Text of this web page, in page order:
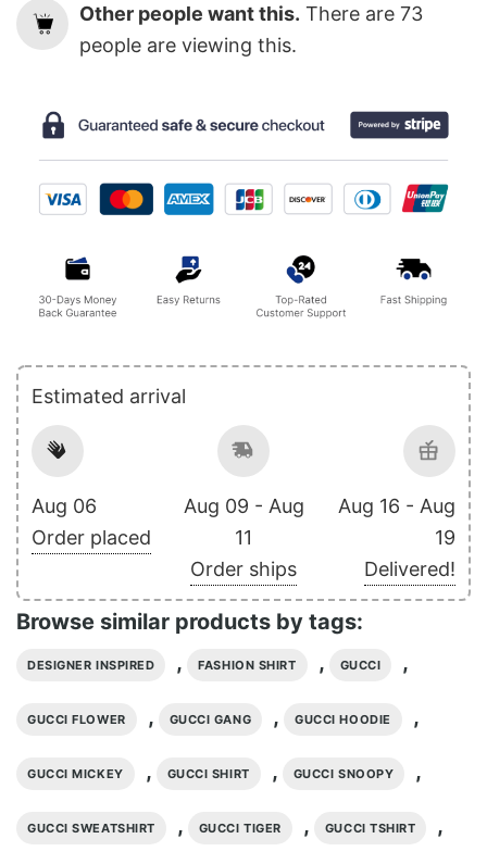
Other people want this. There are 73
people are viewing this.
Estimated arrival
Aug 06
Order placed
Aug 09 - Aug
11
Order ships
Aug 16 - Aug
19
Delivered!
Browse similar products by tags:
DESIGNER INSPIRED , FASHION SHIRT , GUCCI ,
GUCCI FLOWER , GUCCI GANG , GUCCI HOODIE ,
GUCCI MICKEY , GUCCI SHIRT , GUCCI SNOOPY ,
GUCCI SWEATSHIRT , GUCCI TIGER , GUCCI TSHIRT ,